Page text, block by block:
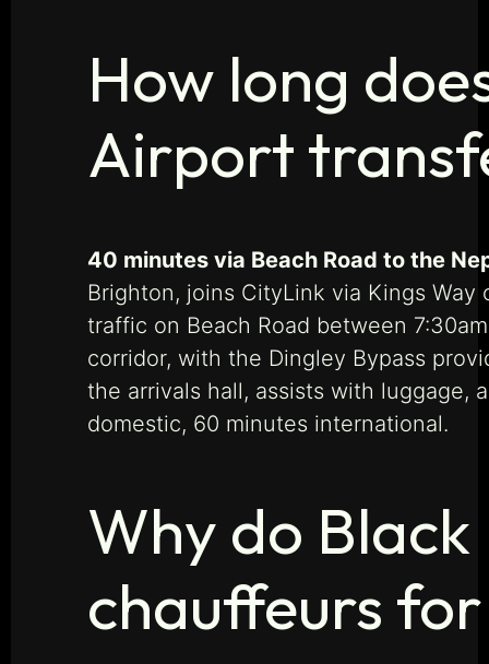
How long
Airport
40 minutes via Beach Road to the
Brighton, joins CityLink via Kings
traffic on Beach Road between
corridor, with the Dingley Bypass
the arrivals hall, assists with luggage,
domestic, 60 minutes international.
Why do
chauffeurs